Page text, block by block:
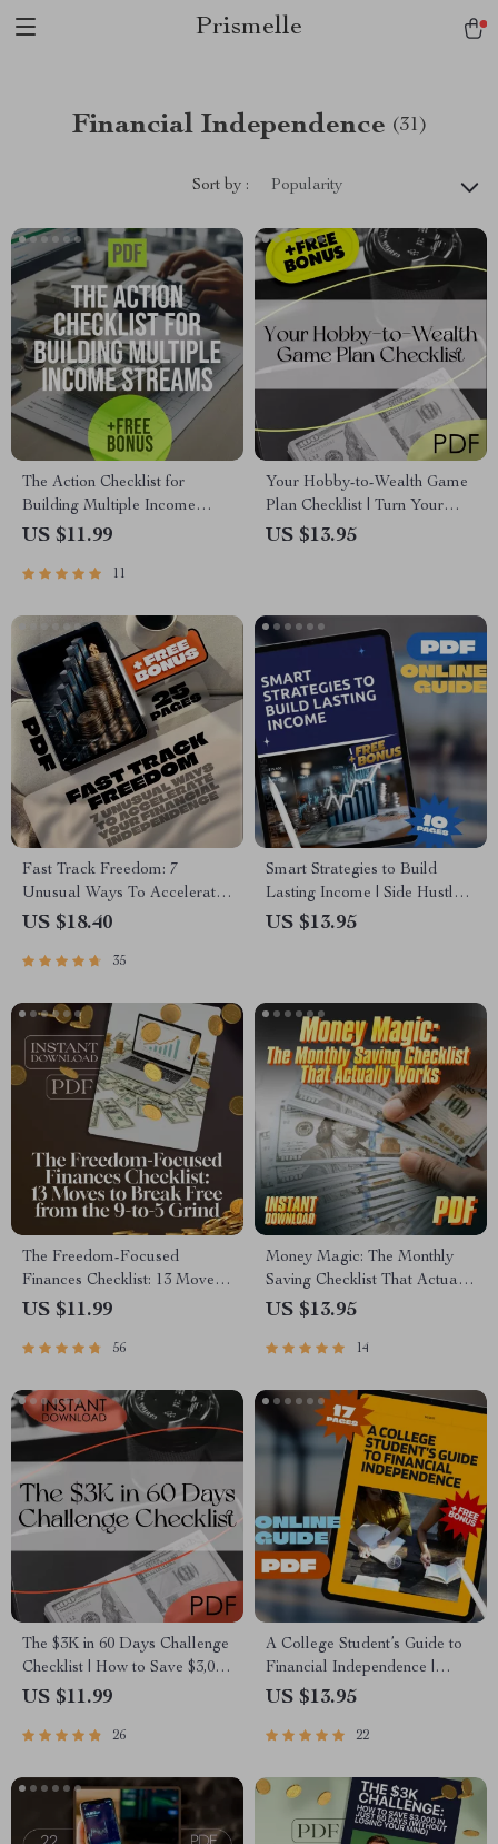
Prismelle
Financial Independence (31)
Sort by : Popularity
The Action Checklist for
Building Multiple Income
Streams | Printable Digital
Multiple Income Streams
US $11.99
11
Your Hobby-to-Wealth Game
Plan Checklist | Turn Your
Hobby into a Wealth-Building
US $13.95
Fast Track Freedom: 7
Unusual Ways To Accelerate
Your Financial Independence
Income & Smart Living
US $18.40
35
Smart Strategies to Build
Lasting Income | Side Hustle
Strategies for Wealth
US $13.95
The Freedom-Focused
Finances Checklist: 13 Moves
to Break Free from the 9-to-5
Financial Independence |
Become Financially
Independent
US $11.99
56
Money Magic: The Monthly
Saving Checklist That Actually
Works | How to Save More
& Finance Printable PDF
US $13.95
14
The $3K in 60 Days Challenge
Checklist | How to Save $3,000
in 2 Months | Printable Budget
US $11.99
26
A College Student’s Guide to
Financial Independence |
Mentorship for College
eBook & Digital Guide
US $13.95
22